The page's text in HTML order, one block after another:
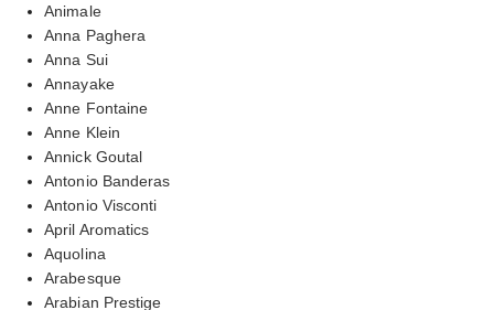
Animale
Anna Paghera
Anna Sui
Annayake
Anne Fontaine
Anne Klein
Annick Goutal
Antonio Banderas
Antonio Visconti
April Aromatics
Aquolina
Arabesque
Arabian Prestige